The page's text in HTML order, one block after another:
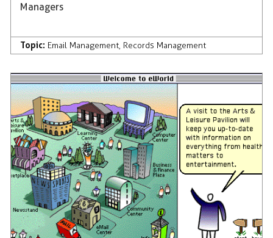
Managers
Topic: Email Management, Records Management